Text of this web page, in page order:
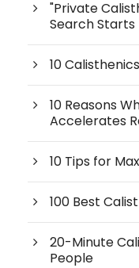
"Private
Search Starts
10
10 Reasons
Accelerates
10 Tips for
100 Best
20-Minute
People